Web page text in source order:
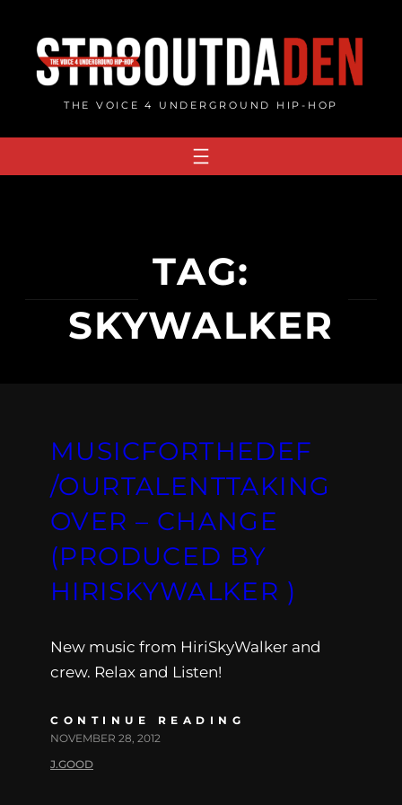
content
THE VOICE 4 UNDERGROUND HIP-HOP
TAG:
SKYWALKER
MUSICFORTHEDEF
/OURTALENTTAKING
OVER – CHANGE
(PRODUCED BY
HIRISKYWALKER )
New music from HiriSkyWalker and
crew. Relax and Listen!
CONTINUE READING
NOVEMBER 28, 2012
J.GOOD